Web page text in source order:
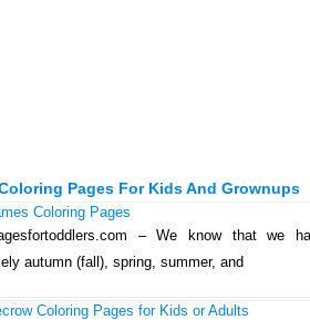
Pages For Kids And Grownups
Coloring Pages
– We know that we
autumn (fall), spring, summer, and
Coloring Pages for Kids or Adults